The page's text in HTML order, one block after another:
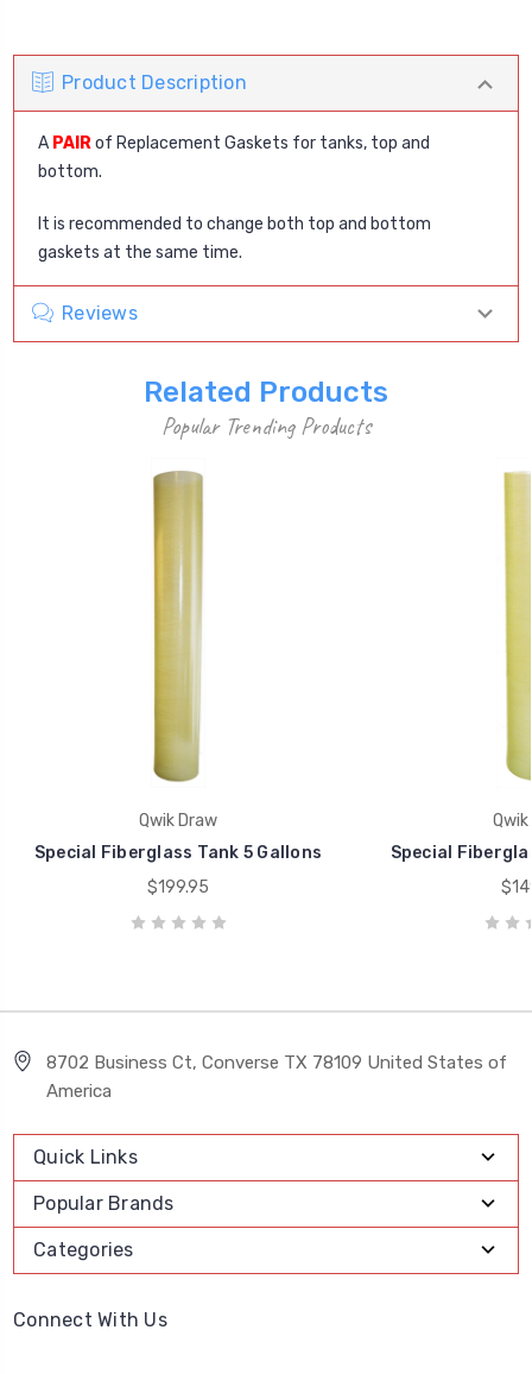
Product Description
A PAIRof Replacement Gaskets for tanks, top and
bottom.
It is recommended to change both top and bottom
gaskets at the same time.
Reviews
Related Products
Popular Trending Products
Qwik Draw
Special Fiberglass Tank 5 Gallons
$199.95
Special
8702 Business Ct, Converse TX 78109 United States of
America
Quick Links
Popular Brands
Categories
Connect With Us